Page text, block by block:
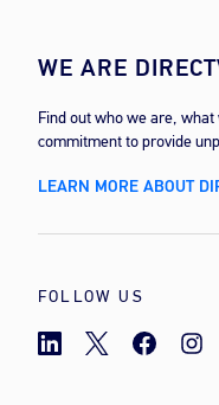
WE ARE
Find out who we are,
commitment to provide
LEARN MORE ABOUT
FOLLOW US